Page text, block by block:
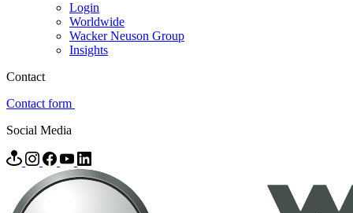
Login
Worldwide
Wacker Neuson Group
Insights
Contact
Contact form
Social Media